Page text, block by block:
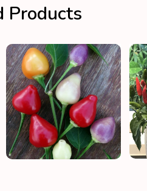
Products